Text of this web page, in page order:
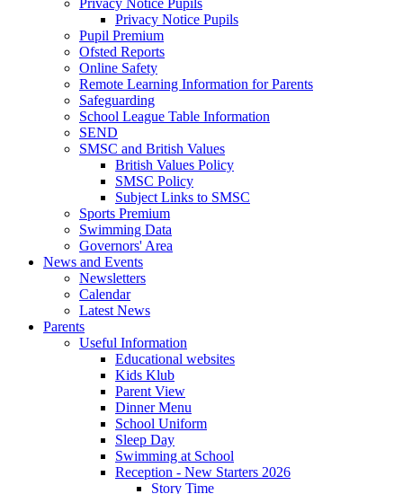
Privacy Notice Pupils
Pupil Premium
Ofsted Reports
Online Safety
Remote Learning Information for Parents
Safeguarding
School League Table Information
SEND
SMSC and British Values
British Values Policy
SMSC Policy
Subject Links to SMSC
Sports Premium
Swimming Data
Governors' Area
News and Events
Newsletters
Calendar
Latest News
Parents
Useful Information
Educational websites
Kids Klub
Parent View
Dinner Menu
School Uniform
Sleep Day
Swimming at School
Reception - New Starters 2026
Story Time